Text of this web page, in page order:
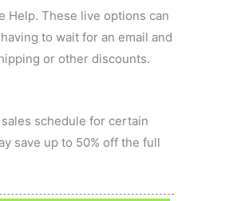
Help. These live options can
to wait for an email and
or other discounts.
schedule for certain
save up to 50% off the full